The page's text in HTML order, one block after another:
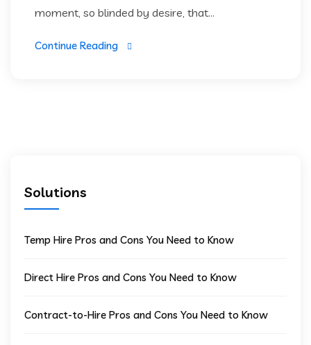
moment, so blinded by desire, that...
Continue Reading
Solutions
Temp Hire Pros and Cons You Need to Know
Direct Hire Pros and Cons You Need to Know
Contract-to-Hire Pros and Cons You Need to Know